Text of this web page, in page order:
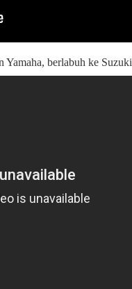
berlabuh ke Suzuki